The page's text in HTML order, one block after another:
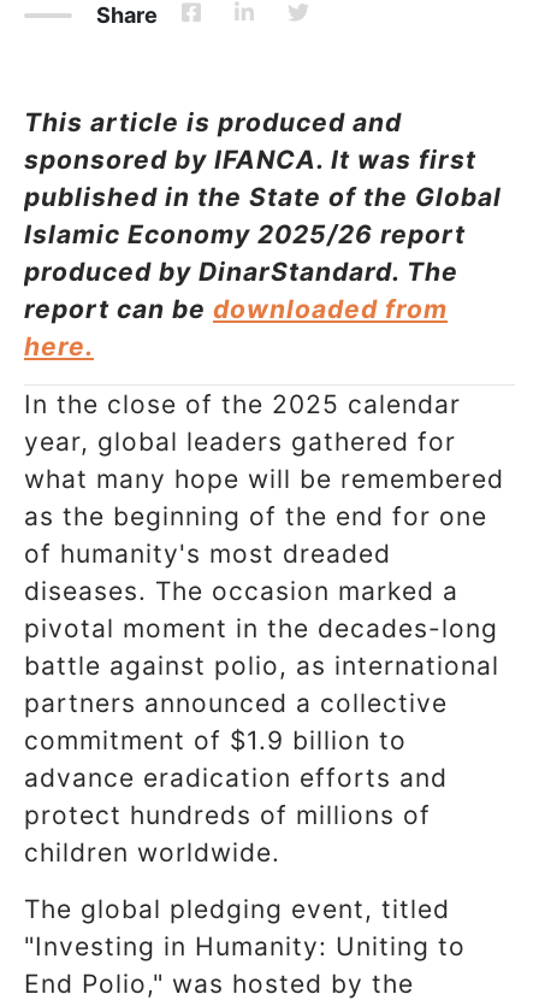
Share
This article is produced and
sponsored by IFANCA. It was first
published in the State of the Global
Islamic Economy 2025/26 report
produced by DinarStandard. The
report can be downloaded from
here.
In the close of the 2025 calendar
year, global leaders gathered for
what many hope will be remembered
as the beginning of the end for one
of humanity's most dreaded
diseases. The occasion marked a
pivotal moment in the decades-long
battle against polio, as international
partners announced a collective
commitment of $1.9 billion to
advance eradication efforts and
protect hundreds of millions of
children worldwide.
The global pledging event, titled
"Investing in Humanity: Uniting to
End Polio," was hosted by the